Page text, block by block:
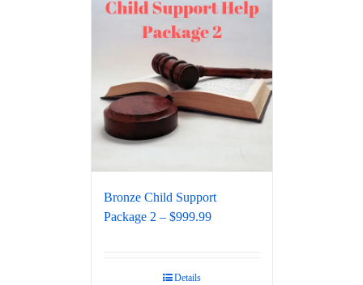
Bronze Child Support
Package 2 – $999.99
Details